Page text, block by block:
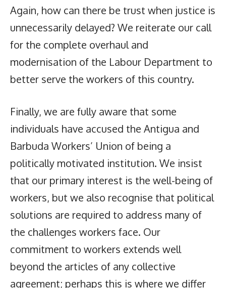
Again, how can there be trust when justice is
unnecessarily delayed? We reiterate our call
for the complete overhaul and
modernisation of the Labour Department to
better serve the workers of this country.
Finally, we are fully aware that some
individuals have accused the Antigua and
Barbuda Workers’ Union of being a
politically motivated institution. We insist
that our primary interest is the well-being of
workers, but we also recognise that political
solutions are required to address many of
the challenges workers face. Our
commitment to workers extends well
beyond the articles of any collective
agreement; perhaps this is where we differ